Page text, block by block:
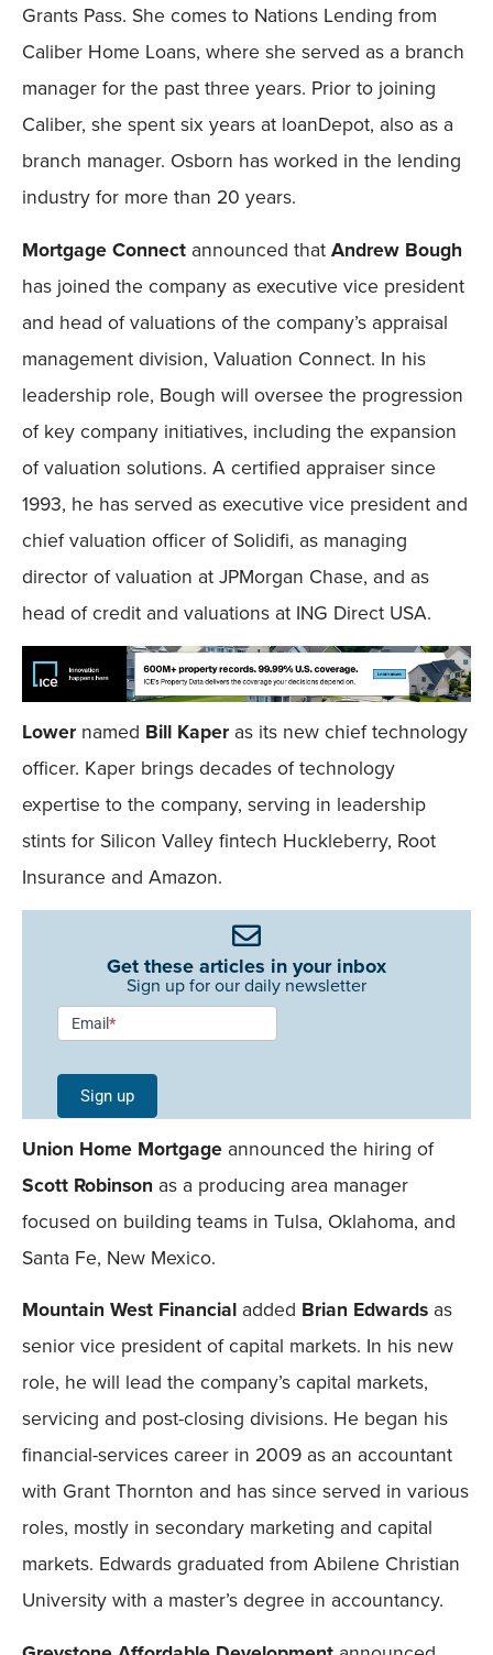
Grants Pass. She comes to Nations Lending from
Caliber Home Loans, where she served as a branch
manager for the past three years. Prior to joining
Caliber, she spent six years at loanDepot, also as a
branch manager. Osborn has worked in the lending
industry for more than 20 years.
Mortgage Connect announced that Andrew Bough
has joined the company as executive vice president
and head of valuations of the company’s appraisal
management division, Valuation Connect. In his
leadership role, Bough will oversee the progression
of key company initiatives, including the expansion
of valuation solutions. A certified appraiser since
1993, he has served as executive vice president and
chief valuation officer of Solidifi, as managing
director of valuation at JPMorgan Chase, and as
head of credit and valuations at ING Direct USA.
Lower named Bill Kaper as its new chief technology
officer. Kaper brings decades of technology
expertise to the company, serving in leadership
stints for Silicon Valley fintech Huckleberry, Root
Insurance and Amazon.
Get these articles in your inbox
Sign up for our daily newsletter
Newsletter
Signup -
Single
Field
Mobile
Email*
Sign up
Union Home Mortgage announced the hiring of
Scott Robinson as a producing area manager
focused on building teams in Tulsa, Oklahoma, and
Santa Fe, New Mexico.
Mountain West Financial added Brian Edwards as
senior vice president of capital markets. In his new
role, he will lead the company’s capital markets,
servicing and post-closing divisions. He began his
financial-services career in 2009 as an accountant
with Grant Thornton and has since served in various
roles, mostly in secondary marketing and capital
markets. Edwards graduated from Abilene Christian
University with a master’s degree in accountancy.